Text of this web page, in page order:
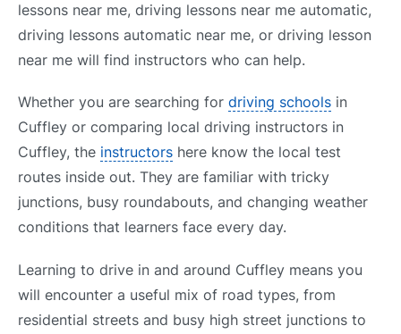
lessons near me, driving lessons near me automatic,
driving lessons automatic near me, or driving lesson
near me will find instructors who can help.
Whether you are searching for driving schools in
Cuffley or comparing local driving instructors in
Cuffley, the instructors here know the local test
routes inside out. They are familiar with tricky
junctions, busy roundabouts, and changing weather
conditions that learners face every day.
Learning to drive in and around Cuffley means you
will encounter a useful mix of road types, from
residential streets and busy high street junctions to